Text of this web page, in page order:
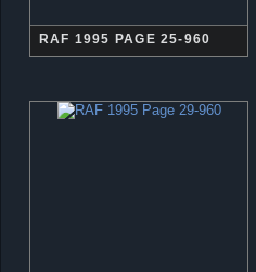
RAF 1995 PAGE 25-960